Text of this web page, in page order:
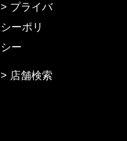
> プライバ
シーポリ
シー
> 店舗検索